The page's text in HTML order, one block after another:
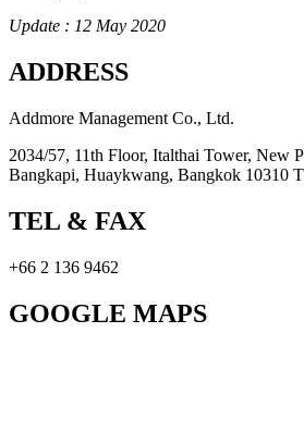
Update : 12 May 2020
ADDRESS
Addmore Management Co., Ltd.
2034/57, 11th Floor, Italthai Tower, New
Bangkapi, Huaykwang, Bangkok 10310
TEL & FAX
+66 2 136 9462
GOOGLE MAPS